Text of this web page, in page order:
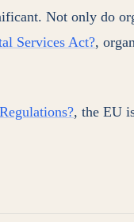
Not only do
Services Act?,
, the EU